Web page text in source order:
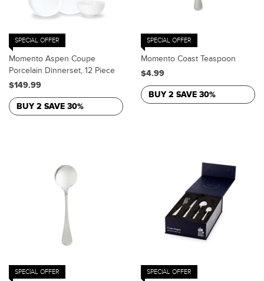
SPECIAL OFFER
Momento Aspen Coupe
Porcelain Dinnerset, 12 Piece
$149.99
BUY 2 SAVE 30%
SPECIAL OFFER
Momento Coast Teaspoon
$4.99
BUY 2 SAVE 30%
SPECIAL OFFER SPECIAL OFFER